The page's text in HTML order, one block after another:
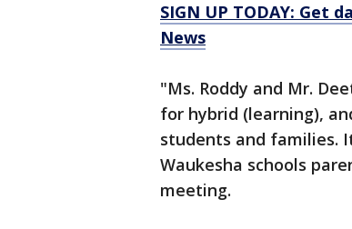
SIGN UP TODAY: Get
News
"Ms. Roddy and Mr.
for hybrid (learning),
students and families.
Waukesha schools
meeting.